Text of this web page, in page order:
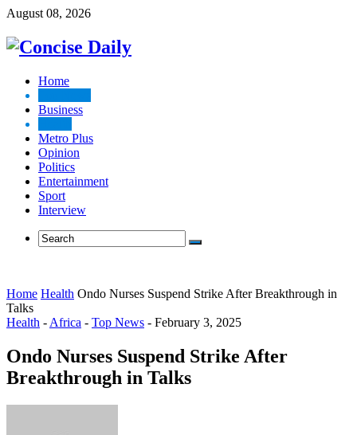
August 08, 2026
Home
Business
Metro Plus
Opinion
Politics
Entertainment
Sport
Interview
Home Health Ondo Nurses Suspend Strike After Breakthrough in
Talks
Health - Africa - Top News - February 3, 2025
Ondo Nurses Suspend Strike After
Breakthrough in Talks